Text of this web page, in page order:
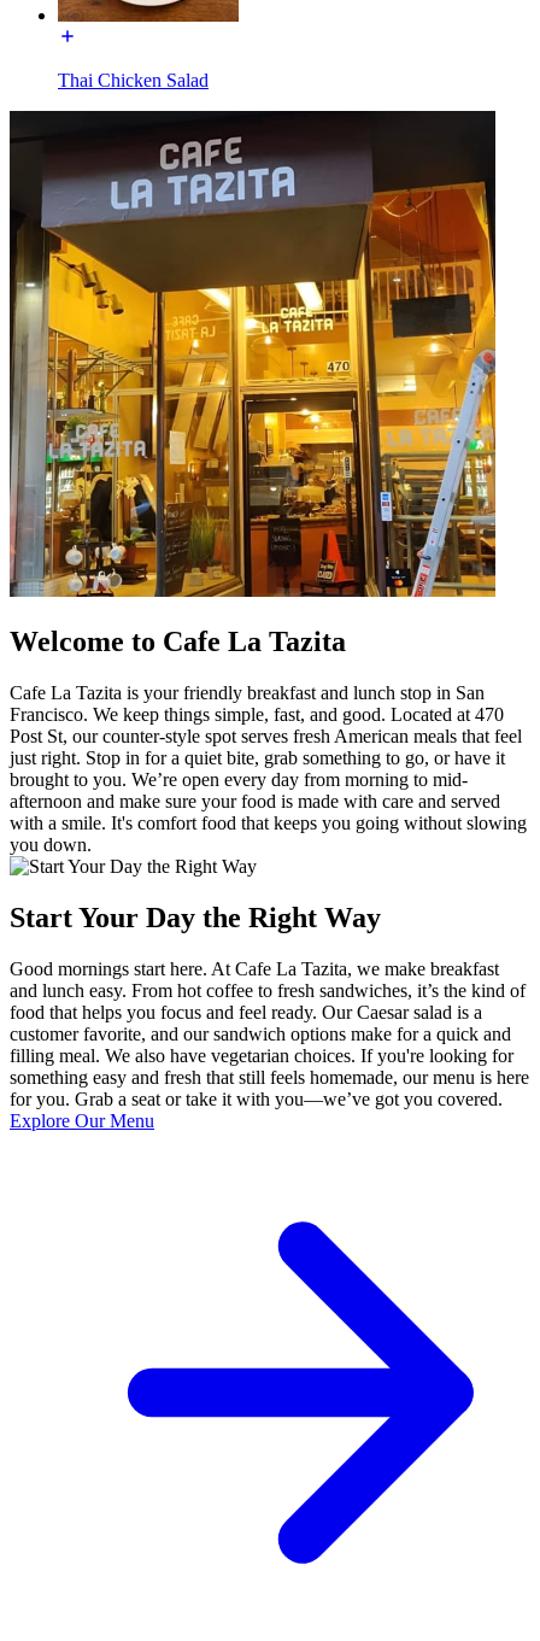
Thai Chicken Salad
Welcome to Cafe La Tazita
Cafe La Tazita is your friendly breakfast and lunch stop in San
Francisco. We keep things simple, fast, and good. Located at 470
Post St, our counter-style spot serves fresh American meals that feel
just right. Stop in for a quiet bite, grab something to go, or have it
brought to you. We’re open every day from morning to mid-
afternoon and make sure your food is made with care and served
with a smile. It's comfort food that keeps you going without slowing
you down.
Start Your Day the Right Way
Good mornings start here. At Cafe La Tazita, we make breakfast
and lunch easy. From hot coffee to fresh sandwiches, it’s the kind of
food that helps you focus and feel ready. Our Caesar salad is a
customer favorite, and our sandwich options make for a quick and
filling meal. We also have vegetarian choices. If you're looking for
something easy and fresh that still feels homemade, our menu is here
for you. Grab a seat or take it with you—we’ve got you covered.
Explore Our Menu